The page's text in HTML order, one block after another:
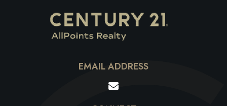
EMAIL ADDRESS